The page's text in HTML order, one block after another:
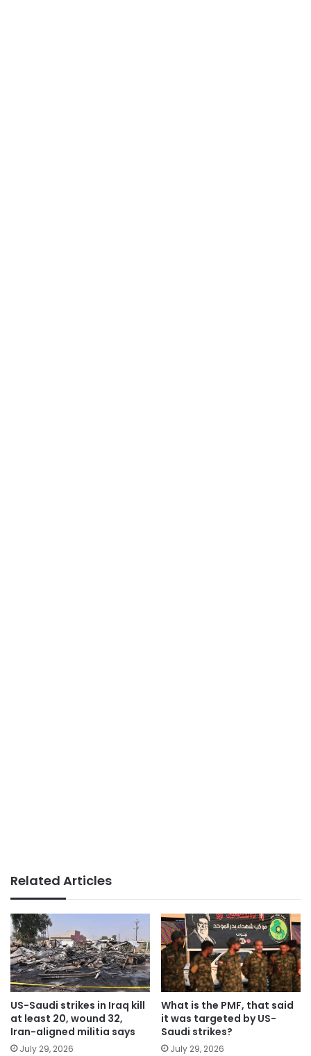
Related Articles
US-Saudi strikes in Iraq kill
at least 20, wound 32,
Iran-aligned militia says
July 29, 2026
What is the PMF, that said
it was targeted by US-
Saudi strikes?
July 29, 2026